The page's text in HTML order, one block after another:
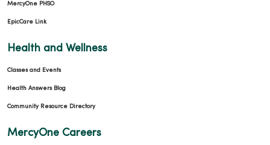
MercyOne PHSO
EpicCare Link
Health and Wellness
Classes and Events
Health Answers Blog
Community Resource Directory
MercyOne Careers